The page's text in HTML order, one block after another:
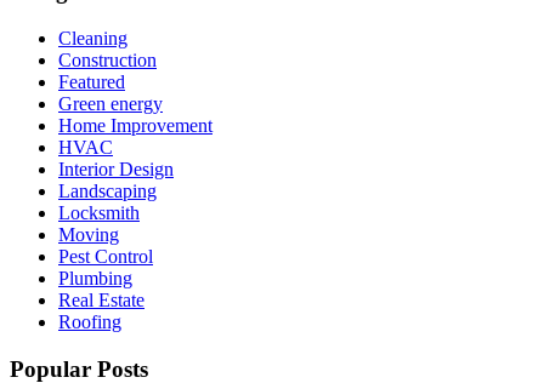
Cleaning
Construction
Featured
Green energy
Home Improvement
HVAC
Interior Design
Landscaping
Locksmith
Moving
Pest Control
Plumbing
Real Estate
Roofing
Popular Posts